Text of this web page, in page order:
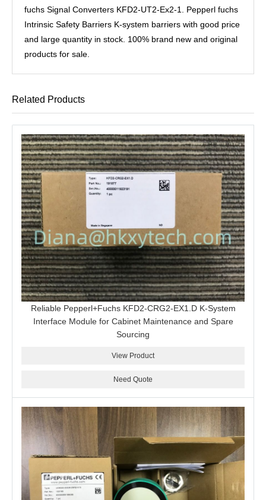
fuchs Signal Converters KFD2-UT2-Ex2-1. Pepperl fuchs
Intrinsic Safety Barriers K-system barriers with good price
and large quantity in stock. 100% brand new and original
products for sale.
Related Products
Reliable Pepperl+Fuchs KFD2-CRG2-EX1.D K-System
Interface Module for Cabinet Maintenance and Spare
Sourcing
View Product
Need Quote